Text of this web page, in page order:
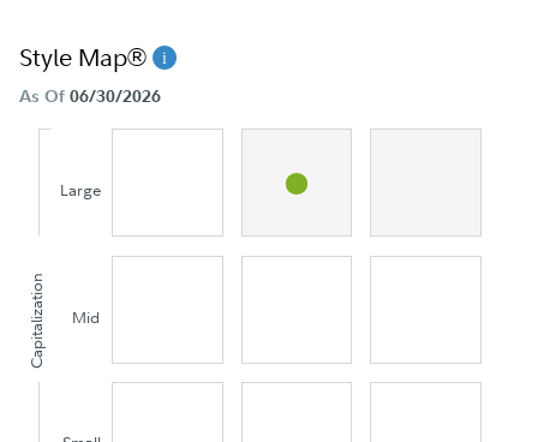
Style Map®
As Of 06/30/2026
Capitalization
Large
Mid